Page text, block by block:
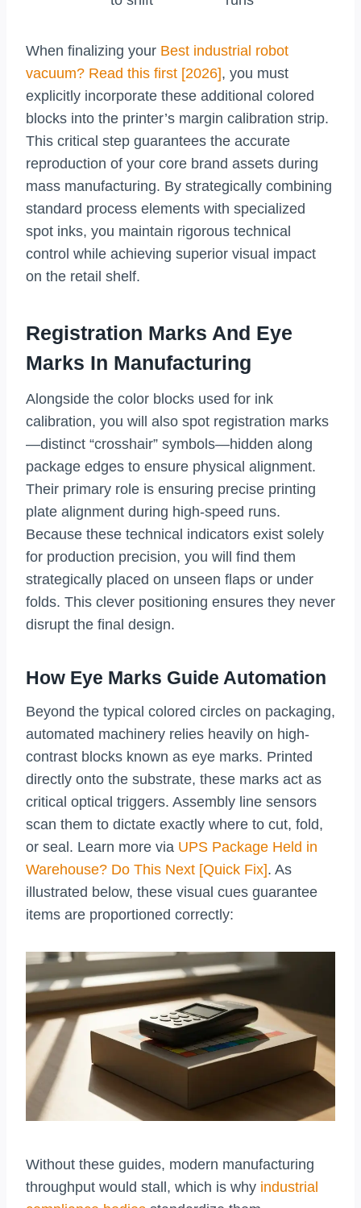
When finalizing your Best industrial robot
vacuum? Read this first [2026], you must
explicitly incorporate these additional colored
blocks into the printer’s margin calibration strip.
This critical step guarantees the accurate
reproduction of your core brand assets during
mass manufacturing. By strategically combining
standard process elements with specialized
spot inks, you maintain rigorous technical
control while achieving superior visual impact
on the retail shelf.
Registration Marks And Eye
Marks In Manufacturing
Alongside the color blocks used for ink
calibration, you will also spot registration marks
—distinct “crosshair” symbols—hidden along
package edges to ensure physical alignment.
Their primary role is ensuring precise printing
plate alignment during high-speed runs.
Because these technical indicators exist solely
for production precision, you will find them
strategically placed on unseen flaps or under
folds. This clever positioning ensures they never
disrupt the final design.
How Eye Marks Guide Automation
Beyond the typical colored circles on packaging,
automated machinery relies heavily on high-
contrast blocks known as eye marks. Printed
directly onto the substrate, these marks act as
critical optical triggers. Assembly line sensors
scan them to dictate exactly where to cut, fold,
or seal. Learn more via UPS Package Held in
Warehouse? Do This Next [Quick Fix]. As
illustrated below, these visual cues guarantee
items are proportioned correctly:
Without these guides, modern manufacturing
throughput would stall, which is why industrial